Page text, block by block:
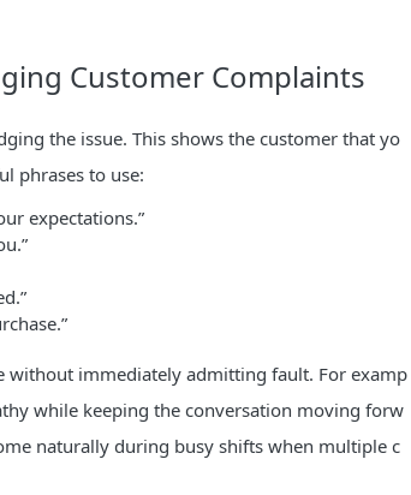
Customer Complaints
the issue. This shows the customer that yo
phrases to use:
expectations.”
without immediately admitting fault. For examp
while keeping the conversation moving forw
naturally during busy shifts when multiple c